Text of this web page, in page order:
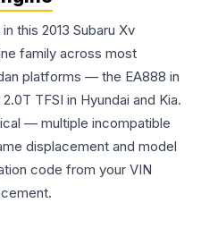
this 2013 Subaru Xv
family across most
platforms — the EA888 in
TFSI in Hyundai and Kia.
— multiple incompatible
displacement and model
code from your VIN